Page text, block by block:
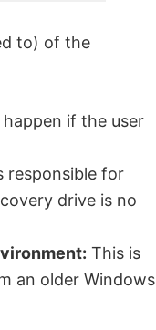
to) of the
if the user
responsible for
drive is no
This is
an older Windows